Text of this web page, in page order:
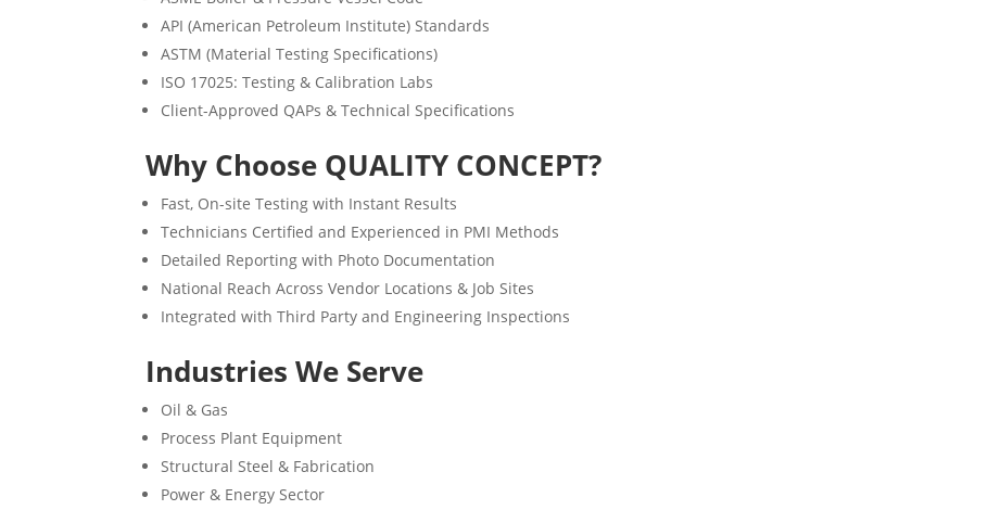
API (American Petroleum Institute) Standards
ASTM (Material Testing Specifications)
ISO 17025: Testing & Calibration Labs
Client-Approved QAPs & Technical Specifications
Why Choose QUALITY CONCEPT?
Fast, On-site Testing with Instant Results
Technicians Certified and Experienced in PMI Methods
Detailed Reporting with Photo Documentation
National Reach Across Vendor Locations & Job Sites
Integrated with Third Party and Engineering Inspections
Industries We Serve
Oil & Gas
Process Plant Equipment
Structural Steel & Fabrication
Power & Energy Sector